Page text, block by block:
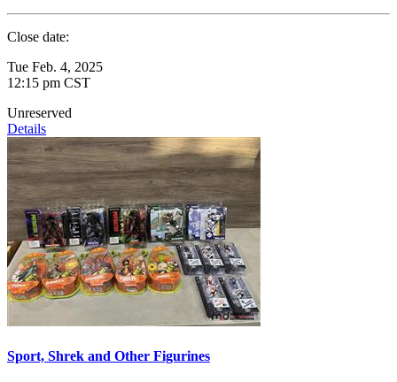
Close date:
Tue Feb. 4, 2025
12:15 pm CST
Unreserved
Details
Sport, Shrek and Other Figurines